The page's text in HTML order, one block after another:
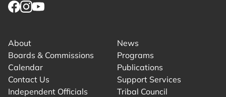
About
Boards & Commissions
Calendar
Contact Us
Independent Officials
News
Programs
Publications
Support Services
Tribal Council